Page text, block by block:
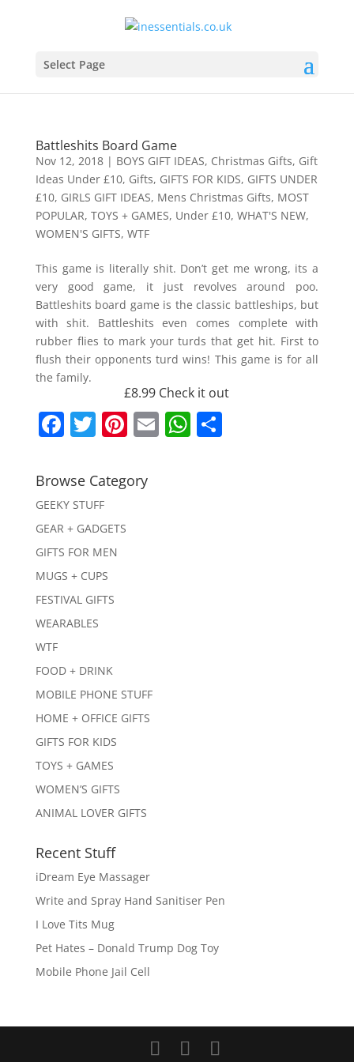
Select Page
Battleshits Board Game
Nov 12, 2018| BOYS GIFT IDEAS, Christmas Gifts, Gift
Ideas Under £10, Gifts, GIFTS FOR KIDS, GIFTS UNDER
£10, GIRLS GIFT IDEAS, Mens Christmas Gifts, MOST
POPULAR, TOYS + GAMES, Under £10, WHAT'S NEW,
WOMEN'S GIFTS, WTF
This game is literally shit. Don’t get me wrong, its a
very good game, it just revolves around poo.
Battleshits board game is the classic battleships, but
with shit. Battleshits even comes complete with
rubber flies to mark your turds that get hit. First to
flush their opponents turd wins! This game is for all
the family.
£8.99 Check it out
F
c
e
b
o
o
k
T
itt
er
Pi
er
e
E W S
Browse Category
GEEKY STUFF
GEAR + GADGETS
GIFTS FOR MEN
MUGS + CUPS
FESTIVAL GIFTS
WEARABLES
WTF
FOOD + DRINK
MOBILE PHONE STUFF
HOME + OFFICE GIFTS
GIFTS FOR KIDS
TOYS + GAMES
WOMEN’S GIFTS
ANIMAL LOVER GIFTS
Recent Stuff
iDream Eye Massager
Write and Spray Hand Sanitiser Pen
I Love Tits Mug
Pet Hates – Donald Trump Dog Toy
Mobile Phone Jail Cell